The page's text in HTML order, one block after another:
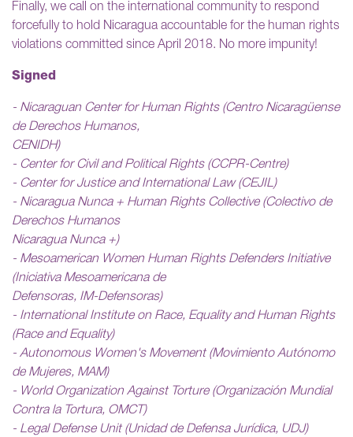
Finally, we call on the international community to respond
forcefully to hold Nicaragua accountable for the human rights
violations committed since April 2018. No more impunity!
Signed
- Nicaraguan Center for Human Rights (Centro Nicaragüense
de Derechos Humanos,
CENIDH)
- Center for Civil and Political Rights (CCPR-Centre)
- Center for Justice and International Law (CEJIL)
- Nicaragua Nunca + Human Rights Collective (Colectivo de
Derechos Humanos
Nicaragua Nunca +)
- Mesoamerican Women Human Rights Defenders Initiative
(Iniciativa Mesoamericana de
Defensoras, IM-Defensoras)
- International Institute on Race, Equality and Human Rights
(Race and Equality)
- Autonomous Women's Movement (Movimiento Autónomo
de Mujeres, MAM)
- World Organization Against Torture (Organización Mundial
Contra la Tortura, OMCT)
- Legal Defense Unit (Unidad de Defensa Jurídica, UDJ)